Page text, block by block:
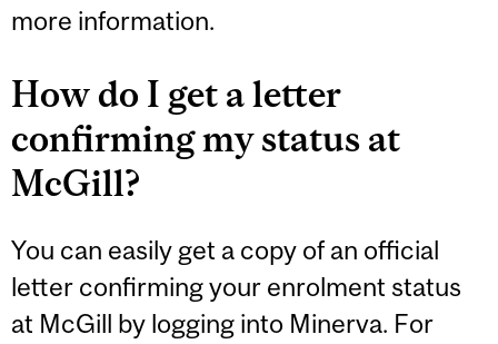
more information.
How do I get a letter
confirming my status at
McGill?
You can easily get a copy of an official
letter confirming your enrolment status
at McGill by logging into Minerva. For